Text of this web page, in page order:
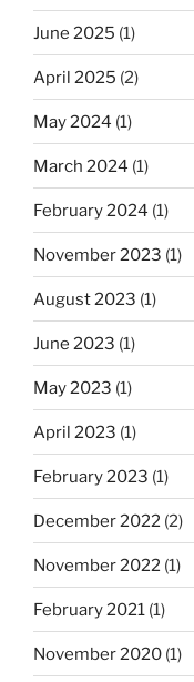
June 2025 (1)
April 2025 (2)
May 2024 (1)
March 2024 (1)
February 2024 (1)
November 2023 (1)
August 2023 (1)
June 2023 (1)
May 2023 (1)
April 2023 (1)
February 2023 (1)
December 2022 (2)
November 2022 (1)
February 2021 (1)
November 2020 (1)